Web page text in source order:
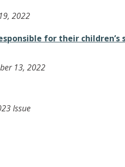
2022
for their children’s
13, 2022
Issue